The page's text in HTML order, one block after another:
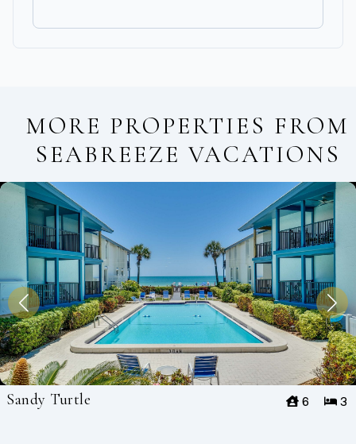
MORE PROPERTIES FROM
SEABREEZE VACATIONS
Sandy Turtle 3
6